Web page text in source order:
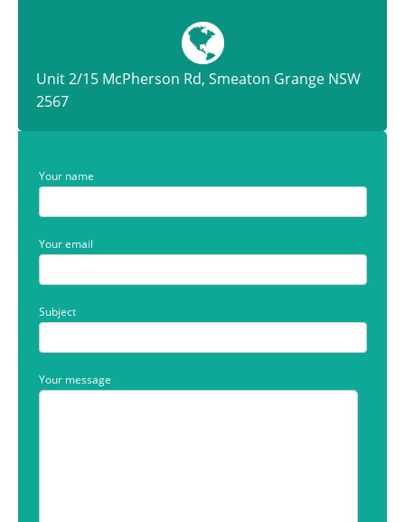
Unit 2/15 McPherson Rd, Smeaton Grange NSW
2567
Your name
Your email
Subject
Your message